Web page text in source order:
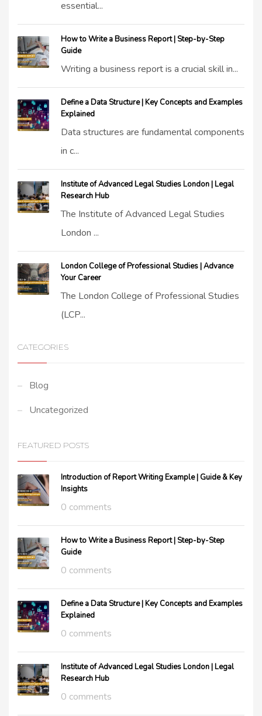
essential...
How to Write a Business Report | Step-by-Step
Guide
Writing a business report is a crucial skill in...
Define a Data Structure | Key Concepts and Examples
Explained
Data structures are fundamental components
in c...
Institute of Advanced Legal Studies London | Legal
Research Hub
The Institute of Advanced Legal Studies
London ...
London College of Professional Studies | Advance
Your Career
The London College of Professional Studies
(LCP...
CATEGORIES
Blog
Uncategorized
FEATURED POSTS
Introduction of Report Writing Example | Guide & Key
Insights
0 comments
How to Write a Business Report | Step-by-Step
Guide
0 comments
Define a Data Structure | Key Concepts and Examples
Explained
0 comments
Institute of Advanced Legal Studies London | Legal
Research Hub
0 comments